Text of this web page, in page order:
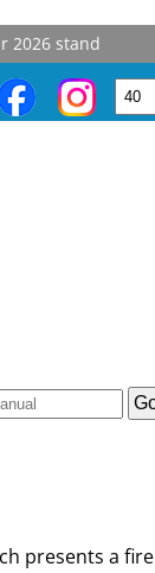
stand
presents a fire